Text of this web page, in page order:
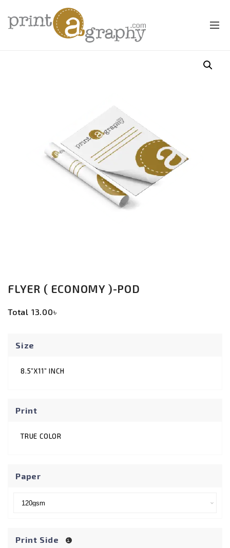
FLYER ( ECONOMY )-POD
Total 13.00৳
Size
8.5”X11” INCH
Print
TRUE COLOR
Paper
Print Side